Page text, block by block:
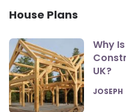
House Plans
Why
UK?
POSTED
JOSEPH